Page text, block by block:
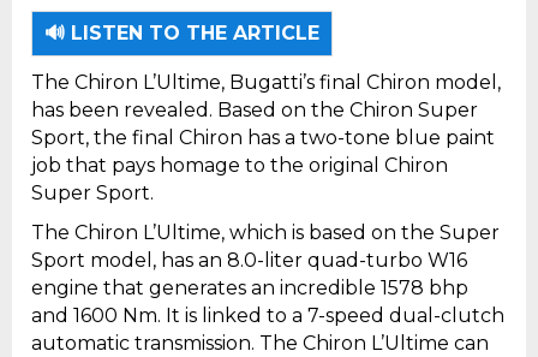
🔊 LISTEN TO THE ARTICLE
The Chiron L’Ultime, Bugatti’s final Chiron model,
has been revealed. Based on the Chiron Super
Sport, the final Chiron has a two-tone blue paint
job that pays homage to the original Chiron
Super Sport.
The Chiron L’Ultime, which is based on the Super
Sport model, has an 8.0-liter quad-turbo W16
engine that generates an incredible 1578 bhp
and 1600 Nm. It is linked to a 7-speed dual-clutch
automatic transmission. The Chiron L’Ultime can